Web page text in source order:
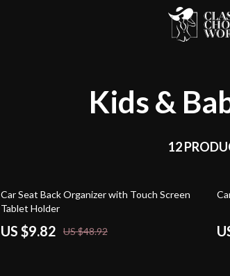
Kids &
12
80% off
Car Seat Back Organizer with Touch Screen
Tablet Holder
US $9.82 US $48.92